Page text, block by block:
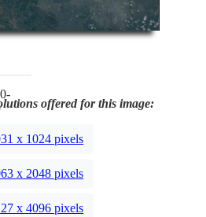
offered for this image:
x 1024 pixels
x 2048 pixels
x 4096 pixels